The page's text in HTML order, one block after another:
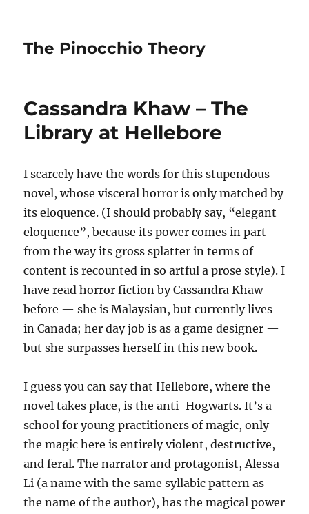
The Pinocchio Theory
Cassandra Khaw – The
Library at Hellebore
I scarcely have the words for this stupendous
novel, whose visceral horror is only matched by
its eloquence. (I should probably say, “elegant
eloquence”, because its power comes in part
from the way its gross splatter in terms of
content is recounted in so artful a prose style). I
have read horror fiction by Cassandra Khaw
before — she is Malaysian, but currently lives
in Canada; her day job is as a game designer —
but she surpasses herself in this new book.
I guess you can say that Hellebore, where the
novel takes place, is the anti-Hogwarts. It’s a
school for young practitioners of magic, only
the magic here is entirely violent, destructive,
and feral. The narrator and protagonist, Alessa
Li (a name with the same syllabic pattern as
the name of the author), has the magical power